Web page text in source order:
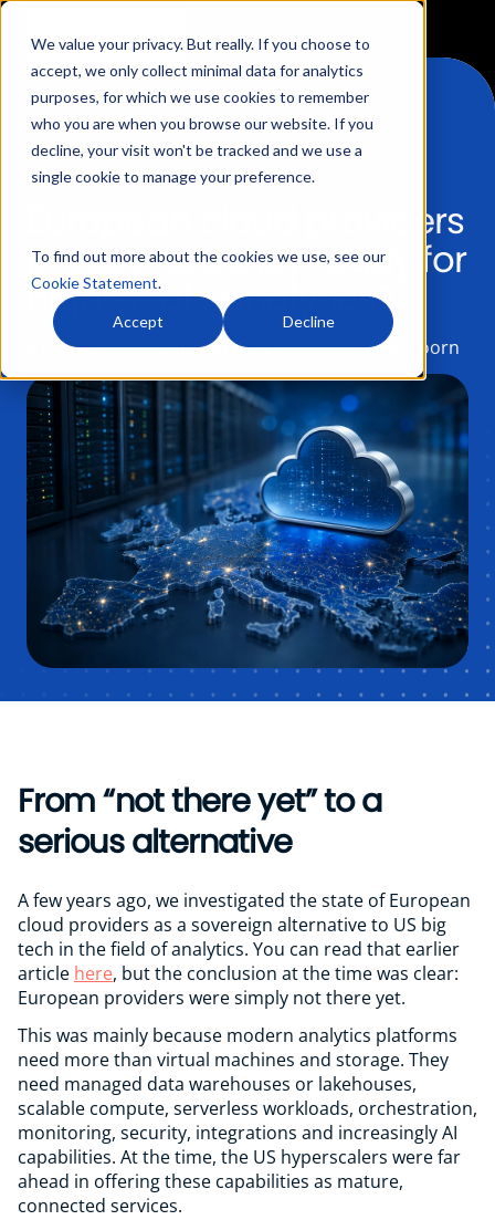
We value your privacy. But really. If you choose to
accept, we only collect minimal data for analytics
purposes, for which we use cookies to remember
who you are when you browse our website. If you
decline, your visit won't be tracked and we use a
single cookie to manage your preference.
To find out more about the cookies we use, see our
Cookie Statement.
Accept Decline
Services
Data Processing
Data Reporting
Products
Data Layer Monitor
Server Side Google Tag Manager Monitor
Product Feed Monitor
Google Analytics 4 Monitor
How we work
Our Partnerships
Blogs
About us
Vacancies
European cloud providers
in 2026: are they ready for
high-scale analytics?
6 juli 2026 | Geschreven door Dennis van der Voorn
From “not there yet” to a
serious alternative
A few years ago, we investigated the state of European
cloud providers as a sovereign alternative to US big
tech in the field of analytics. You can read that earlier
article here, but the conclusion at the time was clear:
European providers were simply not there yet.
This was mainly because modern analytics platforms
need more than virtual machines and storage. They
need managed data warehouses or lakehouses,
scalable compute, serverless workloads, orchestration,
monitoring, security, integrations and increasingly AI
capabilities. At the time, the US hyperscalers were far
ahead in offering these capabilities as mature,
connected services.